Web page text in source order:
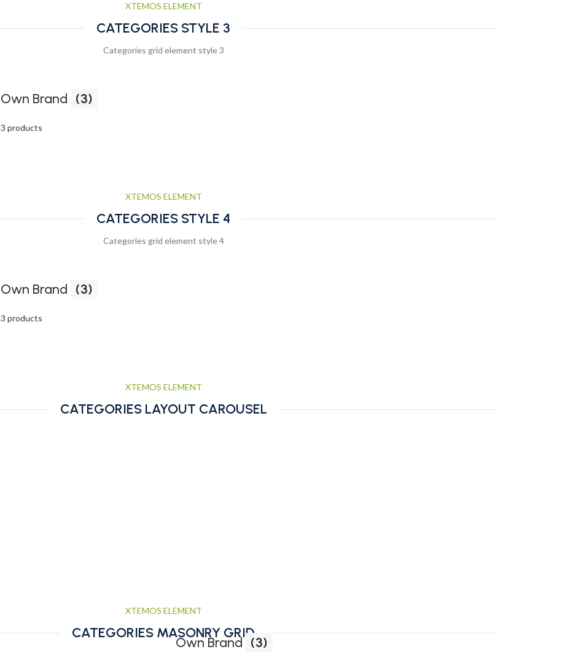
XTEMOS ELEMENT
CATEGORIES STYLE 3
Categories grid element style 3
Own Brand (3)
3 products
XTEMOS ELEMENT
CATEGORIES STYLE 4
Categories grid element style 4
Own Brand (3)
3 products
XTEMOS ELEMENT
CATEGORIES LAYOUT CAROUSEL
XTEMOS ELEMENT
CATEGORIES MASONRY GRID
Own Brand (3)